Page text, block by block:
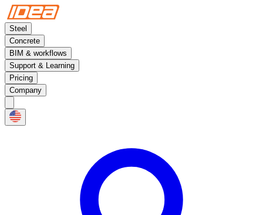
Steel
Concrete
BIM & workflows
Support & Learning
Pricing
Company